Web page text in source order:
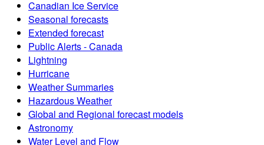
Canadian Ice Service
Seasonal forecasts
Extended forecast
Public Alerts - Canada
Lightning
Hurricane
Weather Summaries
Hazardous Weather
Global and Regional forecast models
Astronomy
Water Level and Flow